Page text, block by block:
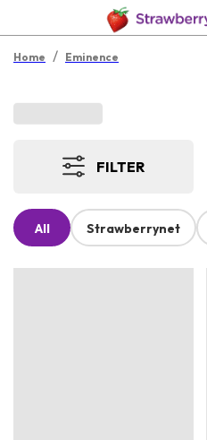
Home / Eminence
FILTER
All Strawberrynet